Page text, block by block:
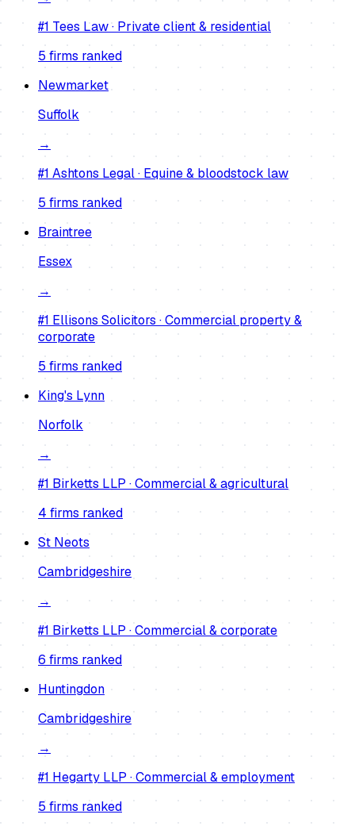
#1 Tees Law· Private client & residential
5 firms ranked
Newmarket
Suffolk
→
#1 Ashtons Legal· Equine & bloodstock law
5firms ranked
Braintree
Essex
→
#1 Ellisons Solicitors ·Commercial property &
corporate
5 firms ranked
King's Lynn
Norfolk
→
#1 Birketts LLP ·Commercial & agricultural
4 firms ranked
St Neots
Cambridgeshire
→
#1 Birketts LLP ·Commercial & corporate
6 firms ranked
Huntingdon
Cambridgeshire
→
#1 Hegarty LLP ·Commercial & employment
5firms ranked